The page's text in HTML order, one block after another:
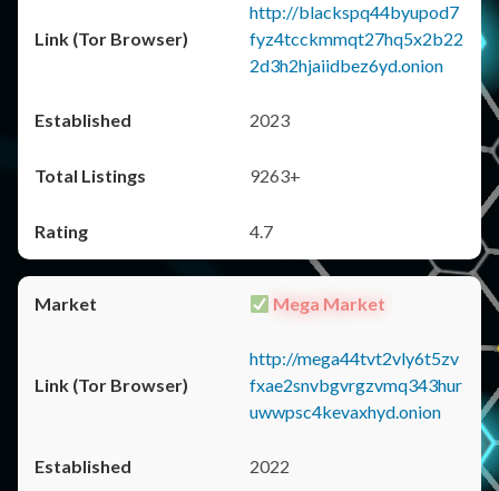
http://blackspq44byupod7
fyz4tcckmmqt27hq5x2b22
2d3h2hjaiidbez6yd.onion
2023
9263+
4.7
Mega Market
http://mega44tvt2vly6t5zv
fxae2snvbgvrgzvmq343hur
uwwpsc4kevaxhyd.onion
2022